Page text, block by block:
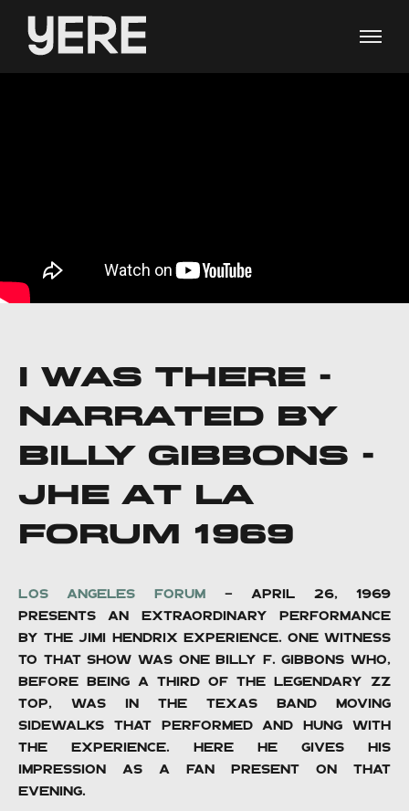
I WAS THERE -
NARRATED BY
BILLY GIBBONS -
JHE AT LA
FORUM 1969
Los Angeles Forum - April 26, 1969
presents an extraordinary performance
by the Jimi Hendrix Experience. One witness
to that show was one Billy F. Gibbons who,
before being a third of the legendary ZZ
Top, was in the Texas band Moving
Sidewalks that performed and hung with
The Experience. here he gives his
impression as a fan present on that
evening.